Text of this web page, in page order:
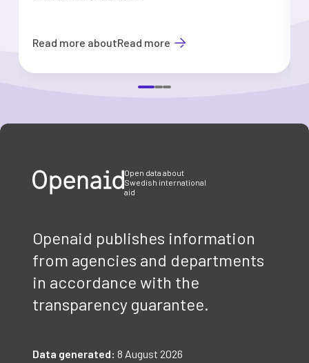
Read more aboutRead more
Open data about
Swedish international
aid
Openaid publishes information
from agencies and departments
in accordance with the
transparency guarantee.
Data generated: 8 August 2026